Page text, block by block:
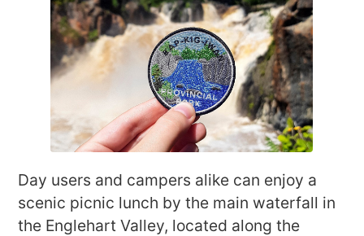
Day users and campers alike can enjoy a
scenic picnic lunch by the main waterfall in
the Englehart Valley, located along the